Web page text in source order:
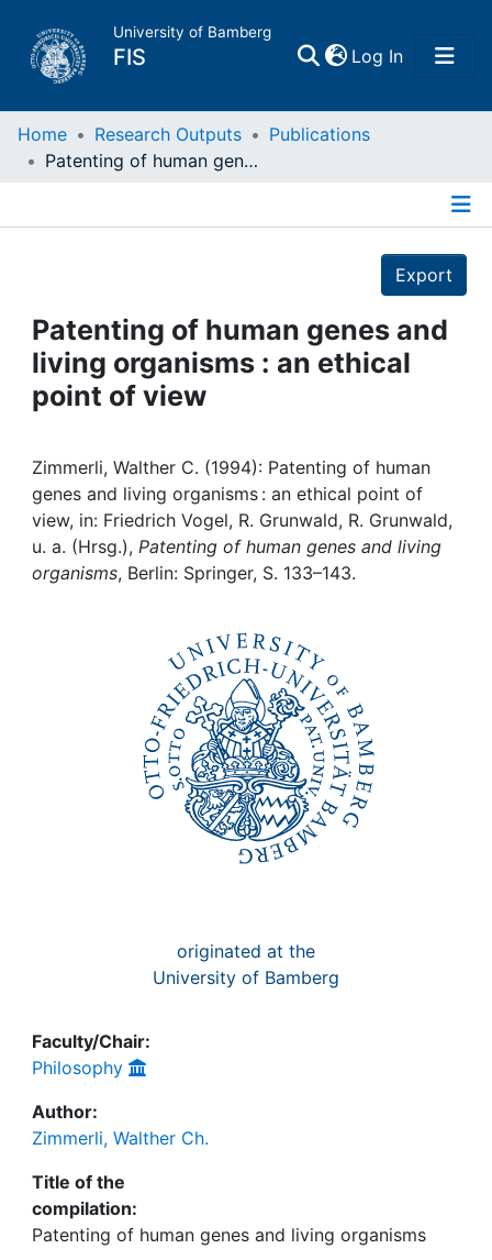
University of Bamberg
FIS Log In(current)
Home
Projects
People
Awards
My FIS
Home Research Outputs
Publications
Patenting of human genes and living organisms : an ethical point of view
Export
Patenting of human genes and
living organisms : an ethical
point of view
Zimmerli, Walther C. (1994): Patenting of human
genes and living organisms : an ethical point of
view, in: Friedrich Vogel, R. Grunwald, R. Grunwald,
u. a. (Hrsg.), Patenting of human genes and living
organisms, Berlin: Springer, S. 133–143.
originated at the
University of Bamberg
Faculty/Chair:
Philosophy
Author:
Zimmerli, Walther Ch.
Title of the
compilation:
Patenting of human genes and living organisms